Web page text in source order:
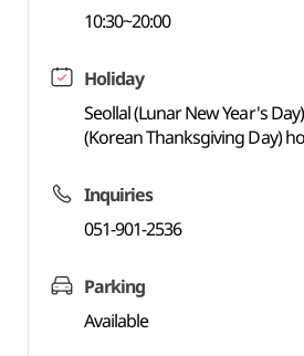
10:30~20:00
Holiday
Seollal (Lunar New Year's
(Korean Thanksgiving Day)
Inquiries
051-901-2536
Parking
Available